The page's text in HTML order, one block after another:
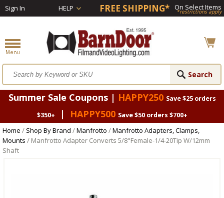
Sign In HELP FREE SHIPPING* On Select Items
*restrictions apply
Summer Sale Coupons | HAPPY250 Save $25 orders
$350+
| HAPPY500 Save $50 orders $700+
Home / Shop By Brand /Manfrotto /Manfrotto Adapters, Clamps,
Mounts / Manfrotto Adapter Converts 5/8"Female-1/4-20Tip W/12mm
Shaft